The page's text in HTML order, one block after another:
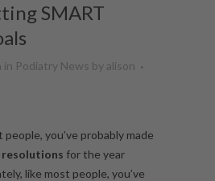
SMART
in Podiatry News by alison
people, you’ve probably made
resolutions for the year
like most people, you’ve